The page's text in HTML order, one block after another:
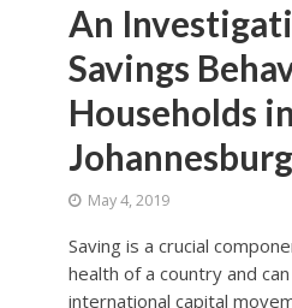
An
Savings
Households
Johannesburg
May 4, 2019
Saving is a crucial
health of a country and
international capital